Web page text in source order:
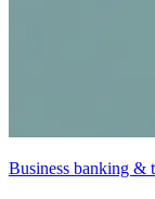
Business banking &